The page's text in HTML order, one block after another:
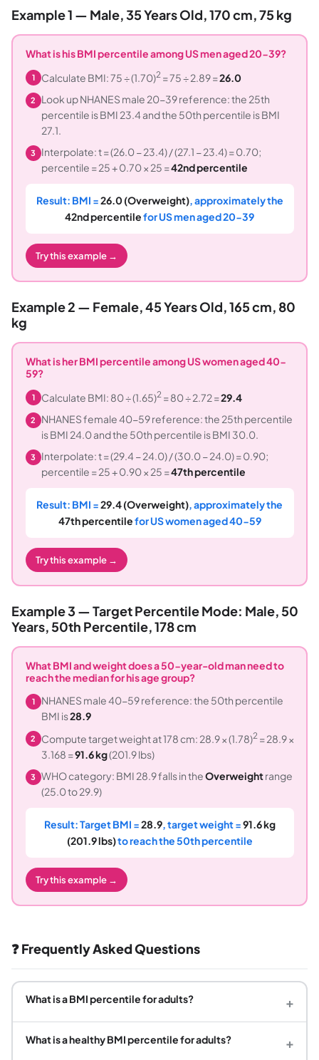
Example 1 — Male, 35 Years Old, 170 cm, 75 kg
What is his BMI percentile among US men aged 20-39?
1 Calculate BMI: 75 ÷ (1.70)2= 75 ÷ 2.89 =26.0
2
Look up NHANES male 20-39 reference: the 25th
percentile is BMI 23.4 and the 50th percentile is BMI
27.1.
3 Interpolate: t = (26.0 − 23.4) / (27.1 − 23.4) = 0.70;
percentile = 25 + 0.70 × 25 =42nd percentile
Result: BMI =26.0 (Overweight), approximately the
42nd percentilefor US men aged 20-39
Try this example →
Example 2 — Female, 45 Years Old, 165 cm, 80
kg
What is her BMI percentile among US women aged 40-
59?
1 Calculate BMI: 80 ÷ (1.65)2= 80 ÷ 2.72 =29.4
2
NHANES female 40-59 reference: the 25th percentile
is BMI 24.0 and the 50th percentile is BMI 30.0.
3 Interpolate: t = (29.4 − 24.0) / (30.0 − 24.0) = 0.90;
percentile = 25 + 0.90 × 25 =47th percentile
Result: BMI =29.4 (Overweight), approximately the
47th percentilefor US women aged 40-59
Try this example →
Example 3 — Target Percentile Mode: Male, 50
Years, 50th Percentile, 178 cm
What BMI and weight does a 50-year-old man need to
reach the median for his age group?
1
NHANES male 40-59 reference: the 50th percentile
BMI is28.9
2 Compute target weight at 178 cm: 28.9 × (1.78)2= 28.9 ×
3.168 =91.6 kg(201.9 lbs)
3 WHO category: BMI 28.9 falls in theOverweightrange
(25.0 to 29.9)
Result: Target BMI =28.9, target weight =91.6 kg
(201.9 lbs)to reach the 50th percentile
Try this example →
❓ Frequently Asked Questions
What is a BMI percentile for adults? +
What is a healthy BMI percentile for adults? +